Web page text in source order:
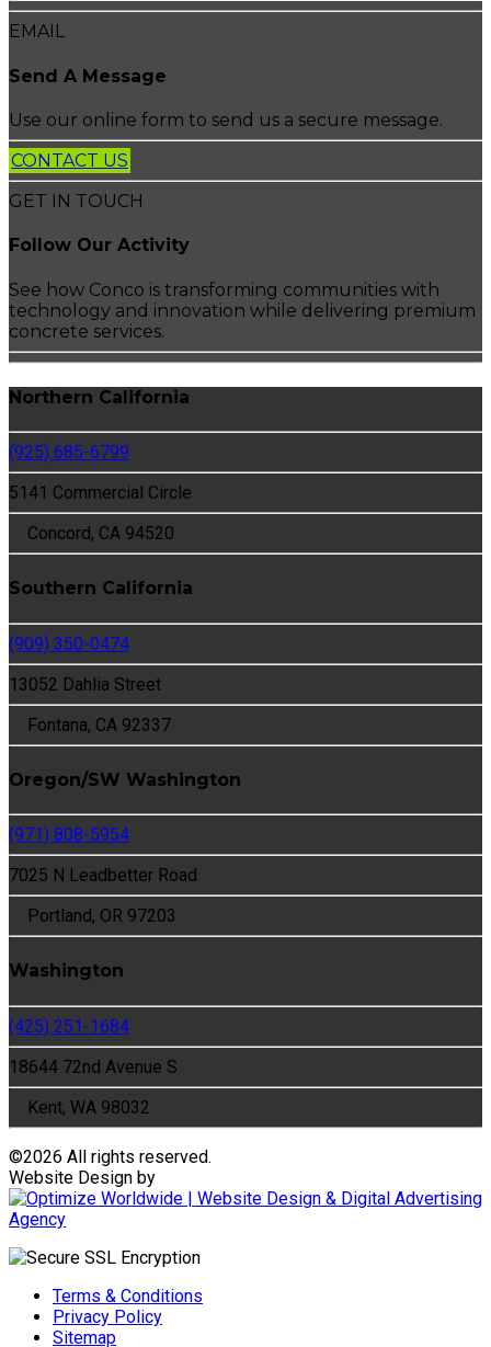
EMAIL
Send A Message
Use our online form to send us a secure message.
CONTACT US
GET IN TOUCH
Follow Our Activity
See how Conco is transforming communities with
technology and innovation while delivering premium
concrete services.
Northern California
(925) 685-6799
5141 Commercial Circle
Concord, CA 94520
Southern California
(909) 350-0474
13052 Dahlia Street
Fontana, CA 92337
Oregon/SW Washington
(971) 808-5954
7025 N Leadbetter Road
Portland, OR 97203
Washington
(425) 251-1684
18644 72nd Avenue S
Kent, WA 98032
©2026 All rights reserved.
Website Design by
Terms & Conditions
Privacy Policy
Sitemap